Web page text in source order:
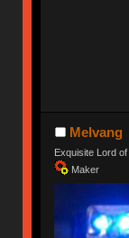
Melvang
Exquisite Lord
Maker